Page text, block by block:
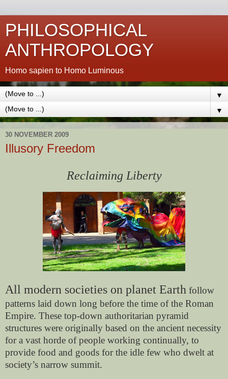
PHILOSOPHICAL
ANTHROPOLOGY
Homo sapien to Homo Luminous
▼
▼
30 NOVEMBER 2009
Illusory Freedom
Reclaiming Liberty
All modern societies on planet Earth follow
patterns laid down long before the time of the Roman
Empire. These top-down authoritarian pyramid
structures were originally based on the ancient necessity
for a vast horde of people working continually, to
provide food and goods for the idle few who dwelt at
society’s narrow summit.